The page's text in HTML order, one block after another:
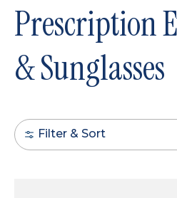
Prescription
& Sunglasses
Filter & Sort